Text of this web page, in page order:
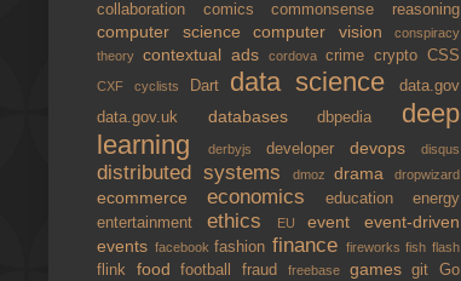
collaboration comicscommonsense reasoning
computer science computer vision
conspiracy
theory contextual ads cordova crime crypto CSS
CXF cyclists Dart data sciencedata.gov
data.gov.uk databasesdbpedia deep
learning
derbyjs developer devops disqus
distributed systems dmozdrama dropwizard
ecommerce economics education energy
entertainment ethics EUevent event-driven
events facebookfashionfinance fireworksfishflash
flink foodfootballfraud freebase gamesgitGo